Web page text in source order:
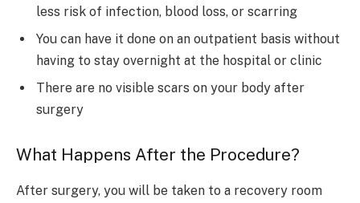
less risk of infection, blood loss, or scarring
You can have it done on an outpatient basis without
having to stay overnight at the hospital or clinic
There are no visible scars on your body after
surgery
What Happens After the Procedure?
After surgery, you will be taken to a recovery room